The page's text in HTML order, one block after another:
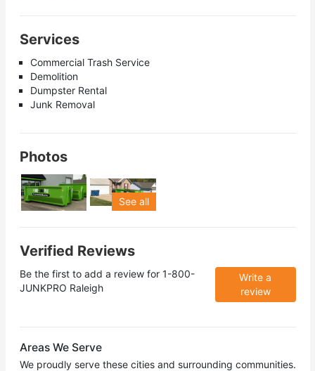
Services
Commercial Trash Service
Demolition
Dumpster Rental
Junk Removal
Photos
See all
Verified Reviews
Be the first to add a review for 1-800-
JUNKPRO Raleigh
Write a
review
Areas We Serve
We proudly serve these cities and surrounding communities.